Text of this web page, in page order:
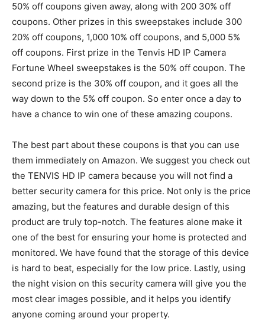
50% off coupons given away, along with 200 30% off
coupons. Other prizes in this sweepstakes include 300
20% off coupons, 1,000 10% off coupons, and 5,000 5%
off coupons. First prize in the Tenvis HD IP Camera
Fortune Wheel sweepstakes is the 50% off coupon. The
second prize is the 30% off coupon, and it goes all the
way down to the 5% off coupon. So enter once a day to
have a chance to win one of these amazing coupons.
The best part about these coupons is that you can use
them immediately on Amazon. We suggest you check out
the TENVIS HD IP camera because you will not find a
better security camera for this price. Not only is the price
amazing, but the features and durable design of this
product are truly top-notch. The features alone make it
one of the best for ensuring your home is protected and
monitored. We have found that the storage of this device
is hard to beat, especially for the low price. Lastly, using
the night vision on this security camera will give you the
most clear images possible, and it helps you identify
anyone coming around your property.